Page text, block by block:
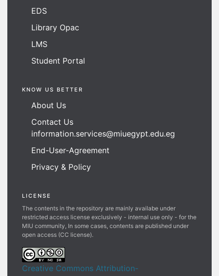
EDS
Library Opac
LMS
Student Portal
KNOW US BETTER
About Us
Contact Us
information.services@miuegypt.edu.eg
End-User-Agreement
Privacy & Policy
LICENSE
The contents in the repository are mainly availabe under
restricted access license exclusively - internal use only - for the
MIU community, In some cases, contents are published under
open access (CC license).
Creative Commons Attribution-